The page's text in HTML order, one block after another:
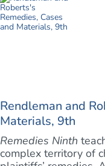
Rendleman and
Materials, 9th
Remedies Ninth
complex territory of